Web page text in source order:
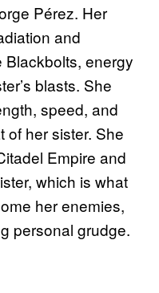
Pérez. Her
and
energy
blasts. She
speed, and
of her sister. She
Empire and
which is what
her enemies,
personal grudge.